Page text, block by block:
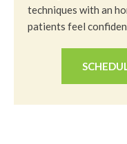
techniques with an
patients feel